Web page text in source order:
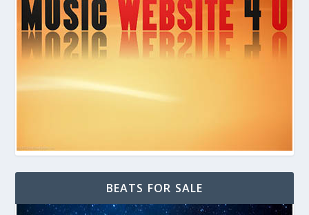
BEATS FOR SALE